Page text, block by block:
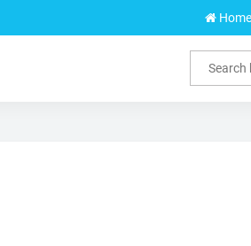
Home